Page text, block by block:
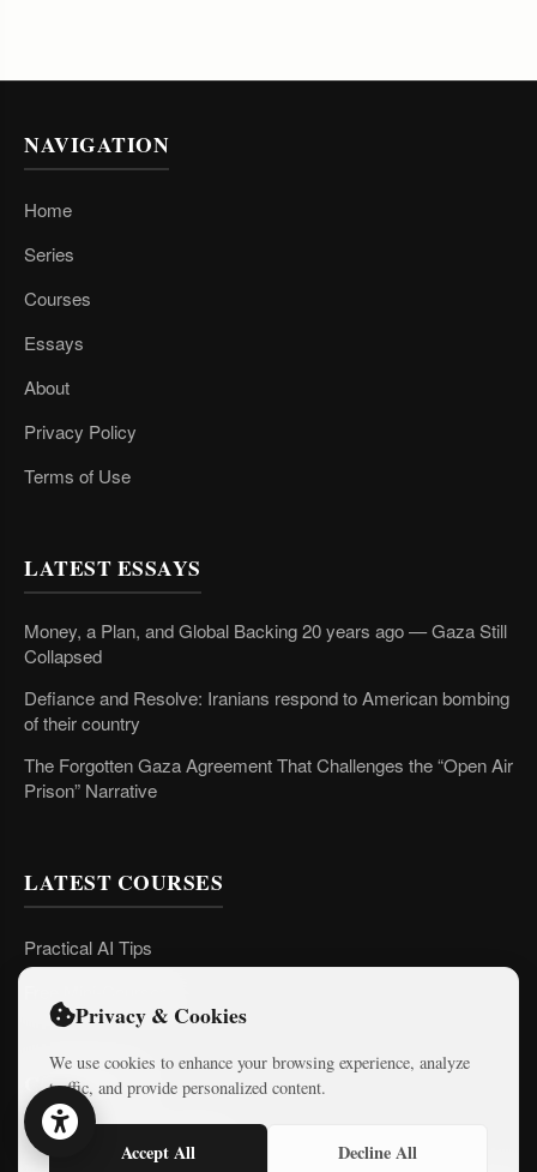
NAVIGATION
Home
Series
Courses
Essays
About
Privacy Policy
Terms of Use
LATEST ESSAYS
Money, a Plan, and Global Backing 20 years ago — Gaza Still
Collapsed
Defiance and Resolve: Iranians respond to American bombing
of their country
The Forgotten Gaza Agreement That Challenges the “Open Air
Prison” Narrative
LATEST COURSES
Practical AI Tips
CONNECT
Privacy & Cookies
We use cookies to enhance your browsing experience, analyze
traffic, and provide personalized content.
Accept All Decline All